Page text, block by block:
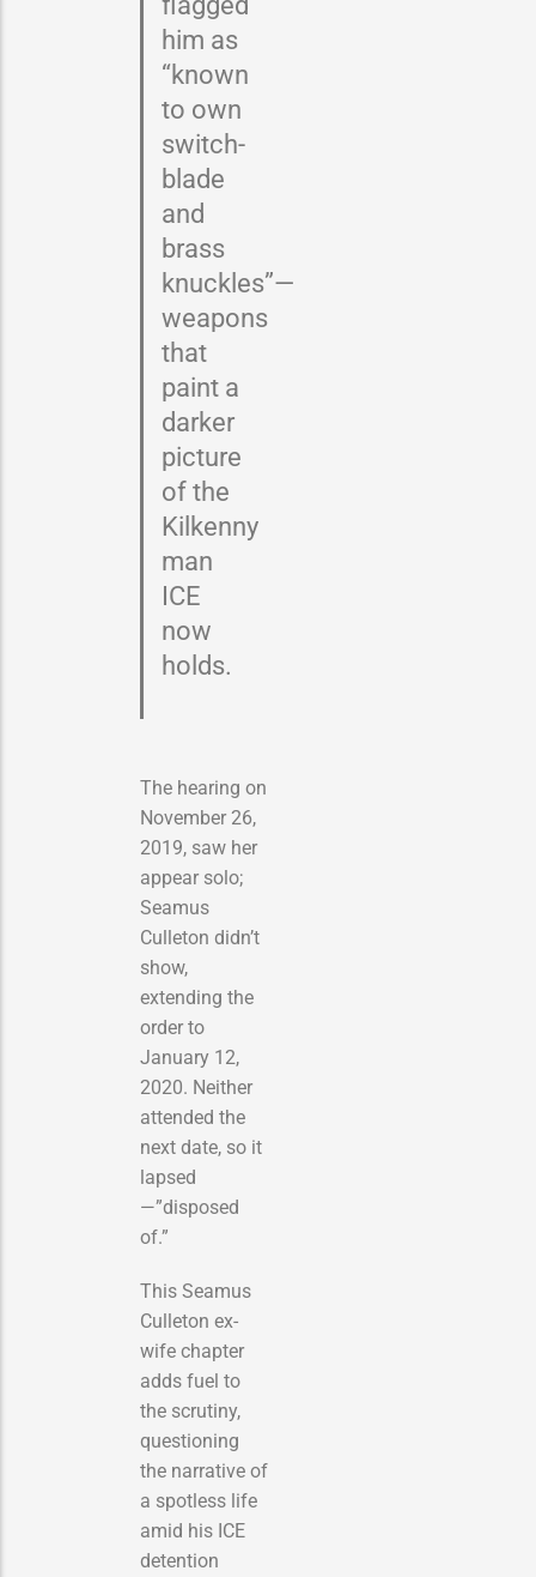
him as
“known
to own
switch-
blade
and
brass
knuckles”—
weapons
that
paint a
darker
picture
of the
Kilkenny
man
ICE
now
holds.
The hearing on
November 26,
2019, saw her
appear solo;
Seamus
Culleton didn’t
show,
extending the
order to
January 12,
2020. Neither
attended the
next date, so it
lapsed
—”disposed
of.”
This Seamus
Culleton ex-
wife chapter
adds fuel to
the scrutiny,
questioning
the narrative of
a spotless life
amid his ICE
detention